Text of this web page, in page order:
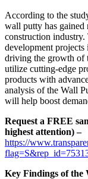
According to the
wall putty has gained
construction
development
driving the growth of
utilize cutting-edge
products with
analysis of the Wall
will help boost
Request a FREE
highest attention) –
https://
Key Findings of